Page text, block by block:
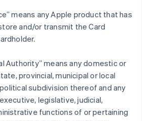
means any Apple product that has
and/or transmit the Card
Authority” means any domestic or
provincial, municipal or local
subdivision thereof and any
legislative, judicial,
functions of or pertaining